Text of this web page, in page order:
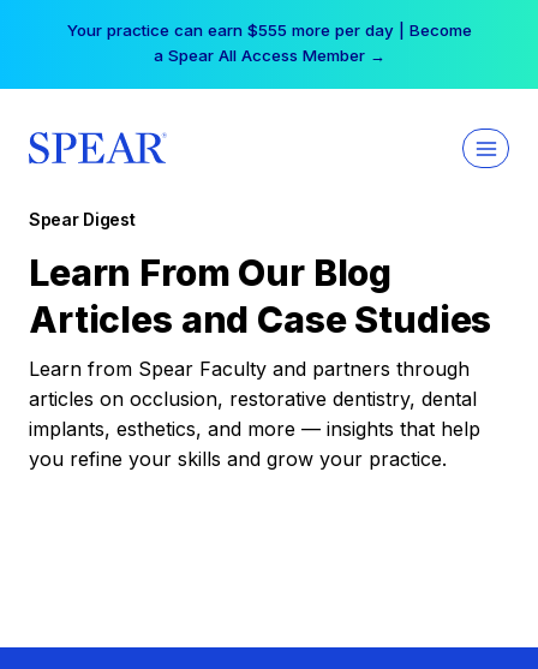
Your practice can earn $555 more per day | Become
a Spear All Access Member →
Spear Digest
Learn From Our Blog
Articles and Case Studies
Learn from Spear Faculty and partners through
articles on occlusion, restorative dentistry, dental
implants, esthetics, and more — insights that help
you refine your skills and grow your practice.